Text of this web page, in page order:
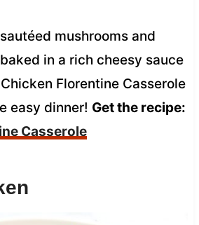
mushrooms and
in a rich cheesy sauce
Florentine Casserole
easy dinner! Get the recipe:
Casserole